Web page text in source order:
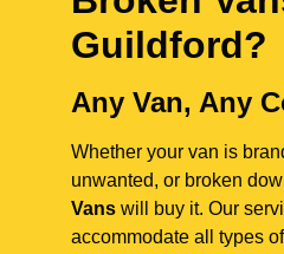
Guildford?
Any Van, Any
Whether your van is
unwanted, or broken
Vans will buy it. Our
accommodate all types